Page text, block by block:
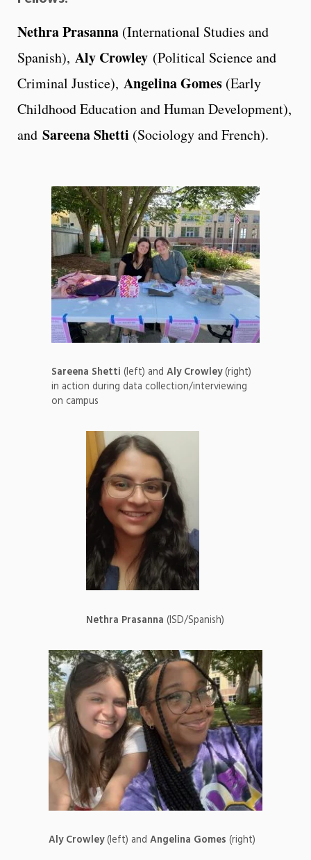
Nethra Prasanna (International Studies and
Spanish), Aly Crowley (Political Science and
Criminal Justice), Angelina Gomes (Early
Childhood Education and Human Development),
and Sareena Shetti (Sociology and French).
Sareena Shetti (left) and Aly Crowley(right)
in action during data collection/interviewing
on campus
Nethra Prasanna (ISD/Spanish)
Aly Crowley(left) and Angelina Gomes (right)